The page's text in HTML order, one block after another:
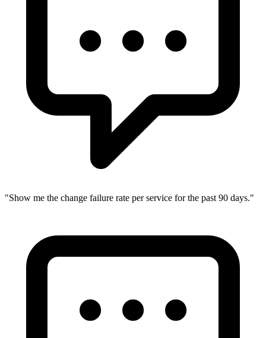
"Show me the change failure rate per service for the past 90 days."